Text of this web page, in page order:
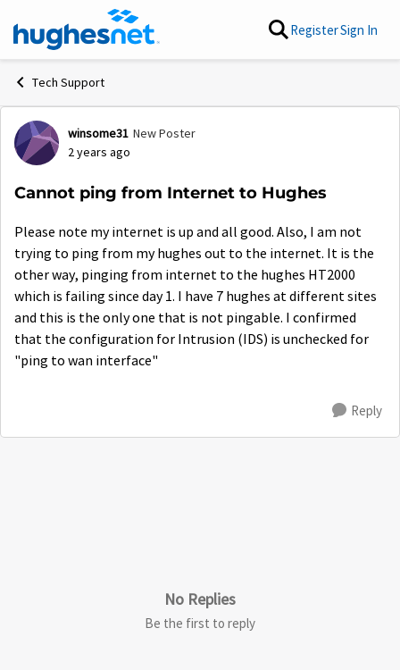
Skip to content RegisterSign In
Tech Support
Forum Discussion
winsome31 New Poster
2 years ago
Cannot ping from Internet to Hughes
Please note my internet is up and all good. Also, I am not
trying to ping from my hughes out to the internet. It is the
other way, pinging from internet to the hughes HT2000
which is failing since day 1. I have 7 hughes at different sites
and this is the only one that is not pingable. I confirmed
that the configuration for Intrusion (IDS) is unchecked for
"ping to wan interface"
Reply
No Replies
Be the first to reply